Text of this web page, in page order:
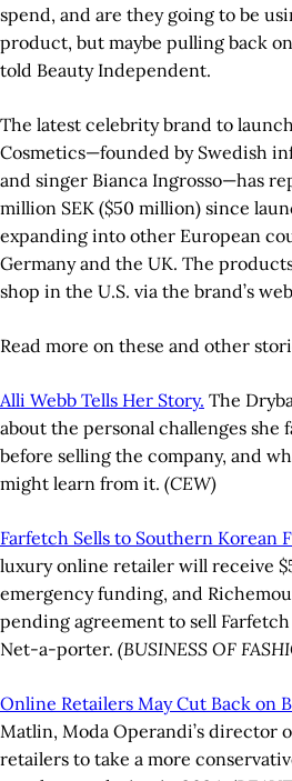
spend, and are they going to be
product, but maybe pulling back
told Beauty Independent.
The latest celebrity brand to
Cosmetics—founded by Swedish
and singer Bianca Ingrosso—has
million SEK ($50 million) since
expanding into other European
Germany and the UK. The
shop in the U.S. via the brand’s
Read more on these and other
Alli Webb Tells Her Story. The
about the personal challenges she
before selling the company, and
might learn from it. (CEW)
Farfetch Sells to Southern Korean
luxury online retailer will receive
emergency funding, and
pending agreement to sell
Net-a-porter. (BUSINESS OF
Online Retailers May Cut Back on
Matlin, Moda Operandi’s director
retailers to take a more